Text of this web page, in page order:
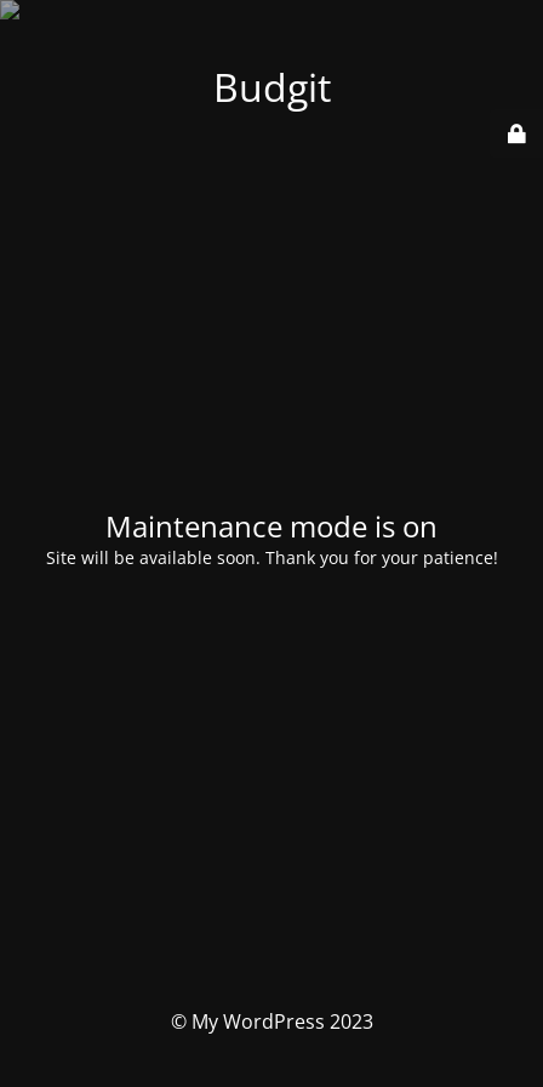
Budgit
Maintenance mode is on
Site will be available soon. Thank you for your patience!
© My WordPress 2023